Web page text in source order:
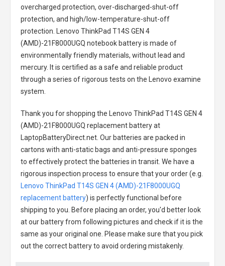
overcharged protection, over-discharged-shut-off
protection, and high/low-temperature-shut-off
protection.
Lenovo ThinkPad T14S GEN 4
(AMD)-21F8000UGQ notebook batteryis made of
environmentally friendly materials, without lead and
mercury. It is certified as a safe and reliable product
through a series of rigorous tests on the Lenovo examine
system.
Thank you for shopping the
Lenovo ThinkPad T14S GEN 4
(AMD)-21F8000UGQ replacement batteryat
LaptopBatteryDirect.net. Our batteries are packed in
cartons with anti-static bags and anti-pressure sponges
to effectively protect the batteries in transit. We have a
rigorous inspection process to ensure that your order (e.g.
Lenovo ThinkPad T14S GEN 4 (AMD)-21F8000UGQ
replacement battery) is perfectly functional before
shipping to you. Before placing an order, you'd better look
at our battery from following pictures and check if it is the
same as your original one. Please make sure that you pick
out the correct battery to avoid ordering mistakenly.